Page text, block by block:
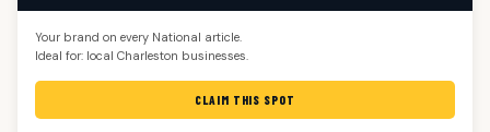
Your brand on every National article.
Ideal for: local Charleston businesses.
CLAIM THIS SPOT